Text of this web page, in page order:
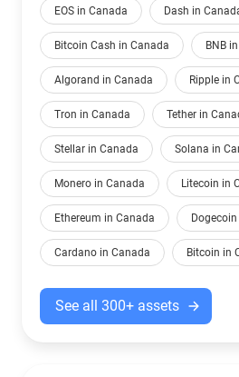
EOS in Canada Dash in
Bitcoin Cash in Canada BNB
Algorand in Canada Ripple in
Tron in Canada Tether in
Stellar in Canada Solana in
Monero in Canada Litecoin in
Ethereum in Canada
Cardano in Canada Bitcoin in
See all 300+ assets